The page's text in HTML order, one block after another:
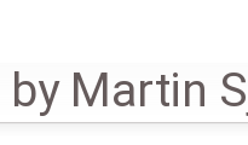
by Martin